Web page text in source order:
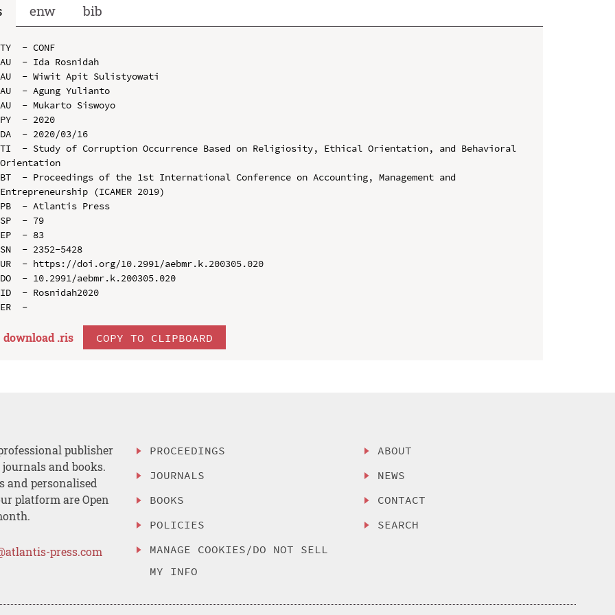
enw bib
TY  - CONF
AU  - Ida Rosnidah
AU  - Wiwit Apit Sulistyowati
AU  - Agung Yulianto
AU  - Mukarto Siswoyo
PY  - 2020
DA  - 2020/03/16
TI  - Study of Corruption Occurrence Based on Religiosity, Ethical Orientation, and Behavioral
Orientation
BT  - Proceedings of the 1st International Conference on Accounting, Management and
Entrepreneurship (ICAMER 2019)
PB  - Atlantis Press
SP  - 79
EP  - 83
SN  - 2352-5428
UR  - https://doi.org/10.2991/aebmr.k.200305.020
DO  - 10.2991/aebmr.k.200305.020
ID  - Rosnidah2020
download .ris COPY TO CLIPBOARD
publisher
and books.
and personalised
platform are Open
press.com
PROCEEDINGS
JOURNALS
BOOKS
POLICIES
MANAGE COOKIES/DO NOT SELL
MY INFO
ABOUT
NEWS
CONTACT
SEARCH